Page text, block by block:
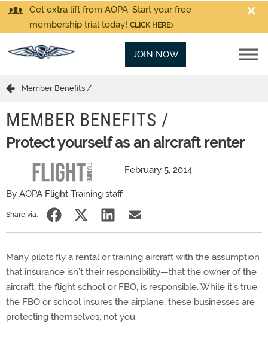
Get extra lift from AOPA. Start your free
membership trial today! CLICK HERE
JOIN NOW
Member Benefits /
MEMBER BENEFITS /
Protect yourself as an aircraft renter
February 5, 2014
By AOPA Flight Training staff
Share via:
Many pilots fly a rental or training aircraft with the assumption
that insurance isn’t their responsibility—that the owner of the
aircraft, the flight school or FBO, is responsible. While it’s true
the FBO or school insures the airplane, these businesses are
protecting themselves, not you.